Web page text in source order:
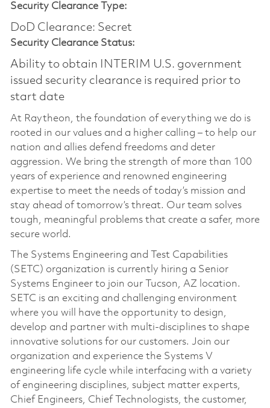
Security Clearance Type:
DoD Clearance: Secret
Security Clearance Status:
Ability to obtain INTERIM U.S. government
issued security clearance is required prior to
start date
At Raytheon, the foundation of everything we do is
rooted in our values and a higher calling – to help our
nation and allies defend freedoms and deter
aggression. We bring the strength of more than 100
years of experience and renowned engineering
expertise to meet the needs of today’s mission and
stay ahead of tomorrow’s threat. Our team solves
tough, meaningful problems that create a safer, more
secure world.
The Systems Engineering and Test Capabilities
(SETC) organization is currently hiring a Senior
Systems Engineer to join our Tucson, AZ location.
SETC is an exciting and challenging environment
where you will have the opportunity to design,
develop and partner with multi-disciplines to shape
innovative solutions for our customers. Join our
organization and experience the Systems V
engineering life cycle while interfacing with a variety
of engineering disciplines, subject matter experts,
Chief Engineers, Chief Technologists, the customer,